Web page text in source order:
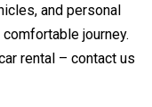
and personal
journey.
rental – contact us